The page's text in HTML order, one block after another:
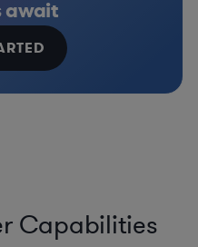
await
Capabilities